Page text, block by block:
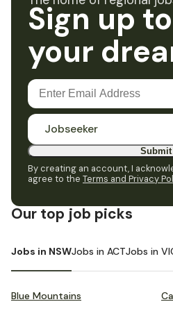
Sign up
your
Jobseeker
Submit
By creating an account, I
agree to the Terms and Privacy
Our top job picks
Jobs in NSWJobs in ACTJobs in
Blue Mountains